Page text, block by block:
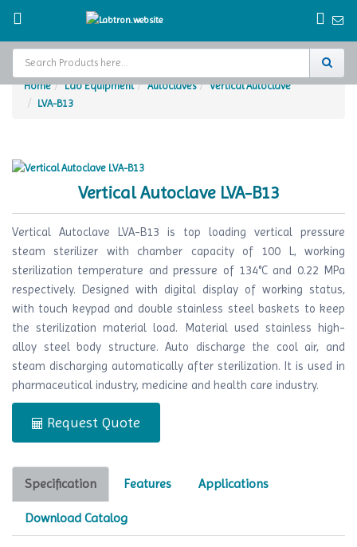
Home
About Us
Contact Us
Request
A Quote
Home Lab Equipment Autoclaves
Vertical Autoclave
LVA-B13
Vertical Autoclave LVA-B13
Vertical Autoclave LVA-B13 is top loading vertical pressure
steam sterilizer with chamber capacity of 100 L, working
sterilization temperature and pressure of 134°C and 0.22 MPa
respectively. Designed with digital display of working status,
with touch keypad and double stainless steel baskets to keep
the sterilization material load. Material used stainless high-
alloy steel body structure. Auto discharge the cool air, and
steam discharging automatically after sterilization. It is used in
pharmaceutical industry, medicine and health care industry.
Request Quote
Specification Features Applications
Download Catalog